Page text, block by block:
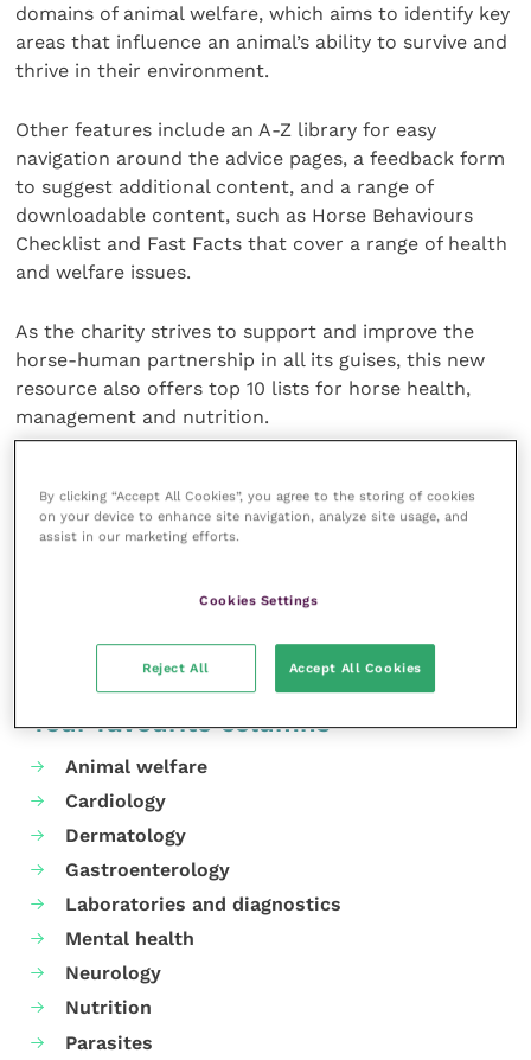
domains of animal welfare, which aims to identify key
areas that influence an animal’s ability to survive and
thrive in their environment.
Other features include an A-Z library for easy
navigation around the advice pages, a feedback form
to suggest additional content, and a range of
downloadable content, such as Horse Behaviours
Checklist and Fast Facts that cover a range of health
and welfare issues.
As the charity strives to support and improve the
horse-human partnership in all its guises, this new
resource also offers top 10 lists for horse health,
management and nutrition.
opportunity to test their knowledge with a new
interactive quiz.
Your favourite columns
Animal welfare
Cardiology
Dermatology
Gastroenterology
Laboratories and diagnostics
Mental health
Neurology
Nutrition
Parasites
By clicking “Accept All Cookies”, you agree to the storing of cookies
on your device to enhance site navigation, analyze site usage, and
assist in our marketing efforts.
Cookies Settings
Reject All Accept All Cookies